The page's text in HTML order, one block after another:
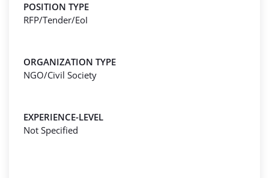
POSITION TYPE
RFP/Tender/EoI
ORGANIZATION TYPE
NGO/Civil Society
EXPERIENCE-LEVEL
Not Specified